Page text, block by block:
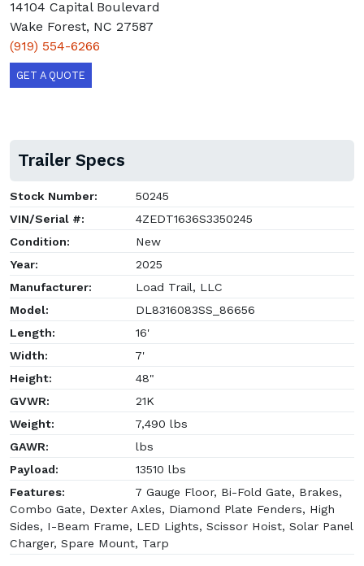
14104 Capital Boulevard
Wake Forest, NC 27587
(919) 554-6266
GET A QUOTE
Trailer Specs
Stock Number:
50245
VIN/Serial #:
4ZEDT1636S3350245
Condition:
New
Year:
2025
Manufacturer:
Load Trail, LLC
Model:
DL8316083SS_86656
Length:
16'
Width:
7'
Height:
48"
GVWR:
21K
Weight:
7,490 lbs
GAWR:
lbs
Payload:
13510 lbs
Features:
7 Gauge Floor, Bi-Fold Gate, Brakes,
Combo Gate, Dexter Axles, Diamond Plate Fenders, High
Sides, I-Beam Frame, LED Lights, Scissor Hoist, Solar Panel
Charger, Spare Mount, Tarp